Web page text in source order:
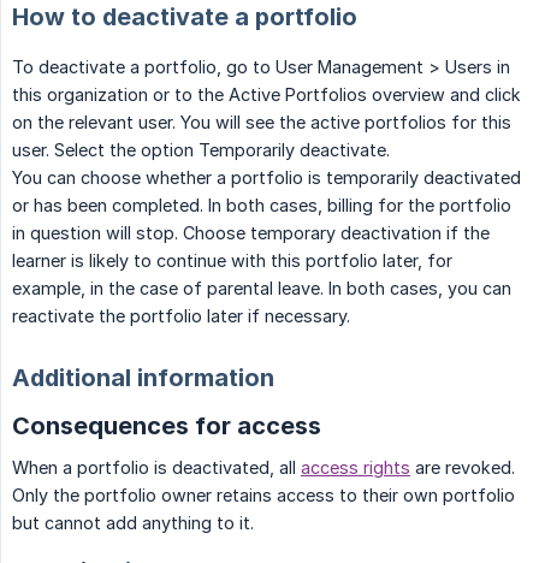
How to deactivate a portfolio
To deactivate a portfolio, go to User Management > Users in
this organization or to the Active Portfolios overview and click
on the relevant user. You will see the active portfolios for this
user. Select the option Temporarily deactivate.
You can choose whether a portfolio is temporarily deactivated
or has been completed. In both cases, billing for the portfolio
in question will stop. Choose temporary deactivation if the
learner is likely to continue with this portfolio later, for
example, in the case of parental leave. In both cases, you can
reactivate the portfolio later if necessary.
Additional information
Consequences for access
When a portfolio is deactivated, all access rights are revoked.
Only the portfolio owner retains access to their own portfolio
but cannot add anything to it.